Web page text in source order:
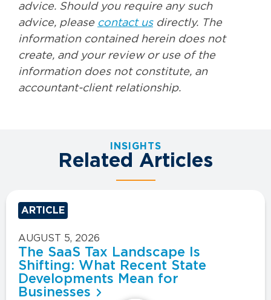
advice. Should you require any such
advice, please contact usdirectly. The
information contained herein does not
create, and your review or use of the
information does not constitute, an
accountant-client relationship.
INSIGHTS
Related Articles
ARTICLE
AUGUST 5, 2026
The SaaS Tax Landscape Is
Shifting: What Recent State
Developments Mean for
Businesses